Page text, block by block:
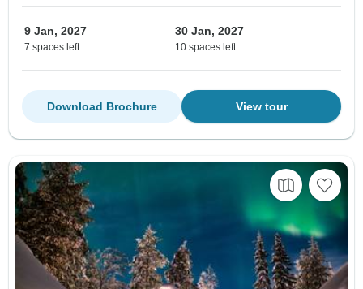
9 Jan, 2027
7 spaces left
30 Jan, 2027
10 spaces left
View tour
Download Brochure